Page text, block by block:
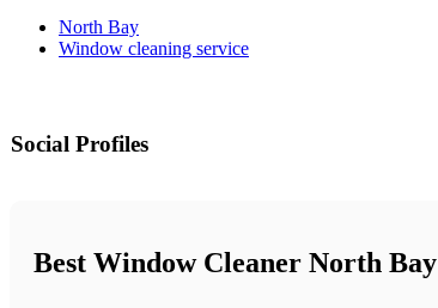
North Bay
Window cleaning service
Social Profiles
Best Window Cleaner North Bay